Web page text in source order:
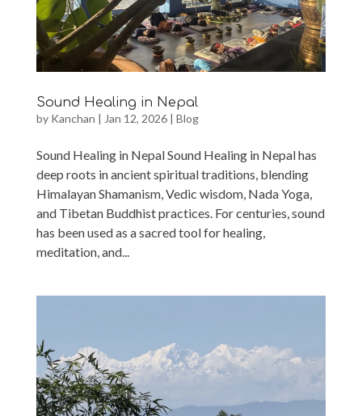
Sound Healing in Nepal
by Kanchan | Jan 12, 2026| Blog
Sound Healing in Nepal Sound Healing in Nepal has
deep roots in ancient spiritual traditions, blending
Himalayan Shamanism, Vedic wisdom, Nada Yoga,
and Tibetan Buddhist practices. For centuries, sound
has been used as a sacred tool for healing,
meditation, and...